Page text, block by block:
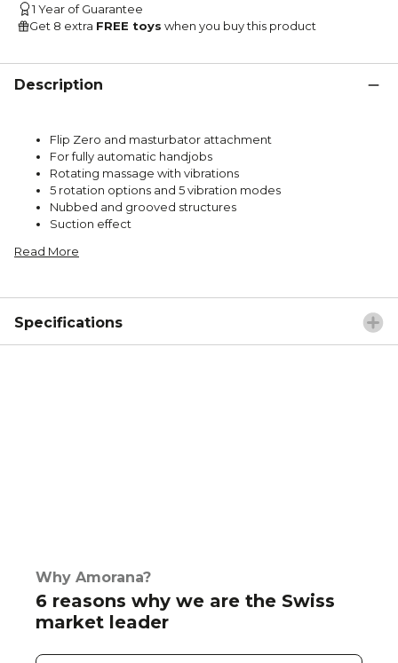
1 Year of Guarantee
Get 8 extra FREE toys when you buy this product
Description
Flip Zero and masturbator attachment
For fully automatic handjobs
Rotating massage with vibrations
5 rotation options and 5 vibration modes
Nubbed and grooved structures
Suction effect
Read More
Specifications
Why Amorana?
6 reasons why we are the Swiss
market leader